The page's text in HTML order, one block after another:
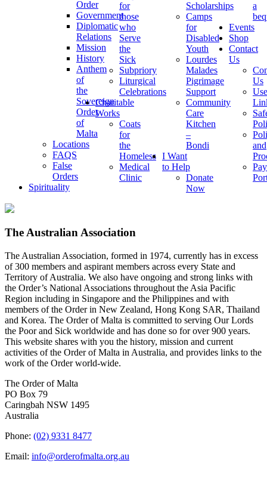
Order
Government
Diplomatic
Relations
Mission
History
Anthem
of
the
Sovereign
Order
of
Malta
Locations
FAQS
False
Orders
Spirituality
for
those
who
Serve
the
Sick
Subpriory
Liturgical
Celebrations
Charitable
Works
Coats
for
the
Homeless
Medical
Clinic
Scholarships
Camps
for
Disabled
Youth
Lourdes
Malades
Pigrimage
Support
Community
Care
Kitchen
–
Bondi
I Want
to Help
Donate
Now
a
Events
Shop
Contact
Us
Us
and
The Australian Association
The Australian Association, formed in 1974, currently has in excess
of 300 members and aspirant members across every State and
Territory of Australia. We also have ongoing and strong links with
the Order’s National Associations throughout the Asia Pacific
Region including in Singapore and the Philippines and with
members of the Order in New Zealand, Hong Kong SAR, Thailand
and Korea. The Order of Malta is committed to serving Our Lords
the Poor and Sick worldwide and has done so for over 900 years.
This website shares with you the history, mission and current
activities of the Order of Malta in Australia, and provides links to the
work of the Order world-wide.
The Order of Malta
PO Box 79
Caringbah NSW 1495
Australia
Phone: (02) 9331 8477
Email: info@orderofmalta.org.au